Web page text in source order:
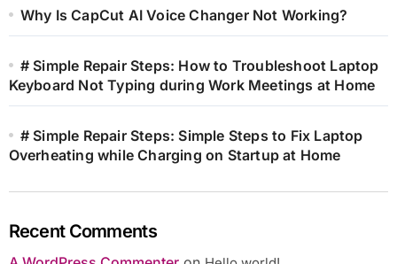
Why Is CapCut AI Voice Changer Not Working?
# Simple Repair Steps: How to Troubleshoot Laptop
Keyboard Not Typing during Work Meetings at Home
# Simple Repair Steps: Simple Steps to Fix Laptop
Overheating while Charging on Startup at Home
Recent Comments